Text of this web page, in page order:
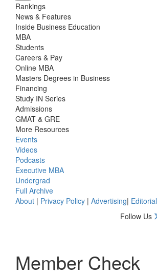
Rankings
News & Features
Inside Business Education
MBA
Students
Careers & Pay
Online MBA
Masters Degrees in Business
Financing
Study IN Series
Admissions
GMAT & GRE
More Resources
Events
Videos
Podcasts
Executive MBA
Undergrad
Full Archive
About | Privacy Policy | Advertising| Editorial
Follow Us
Member Check